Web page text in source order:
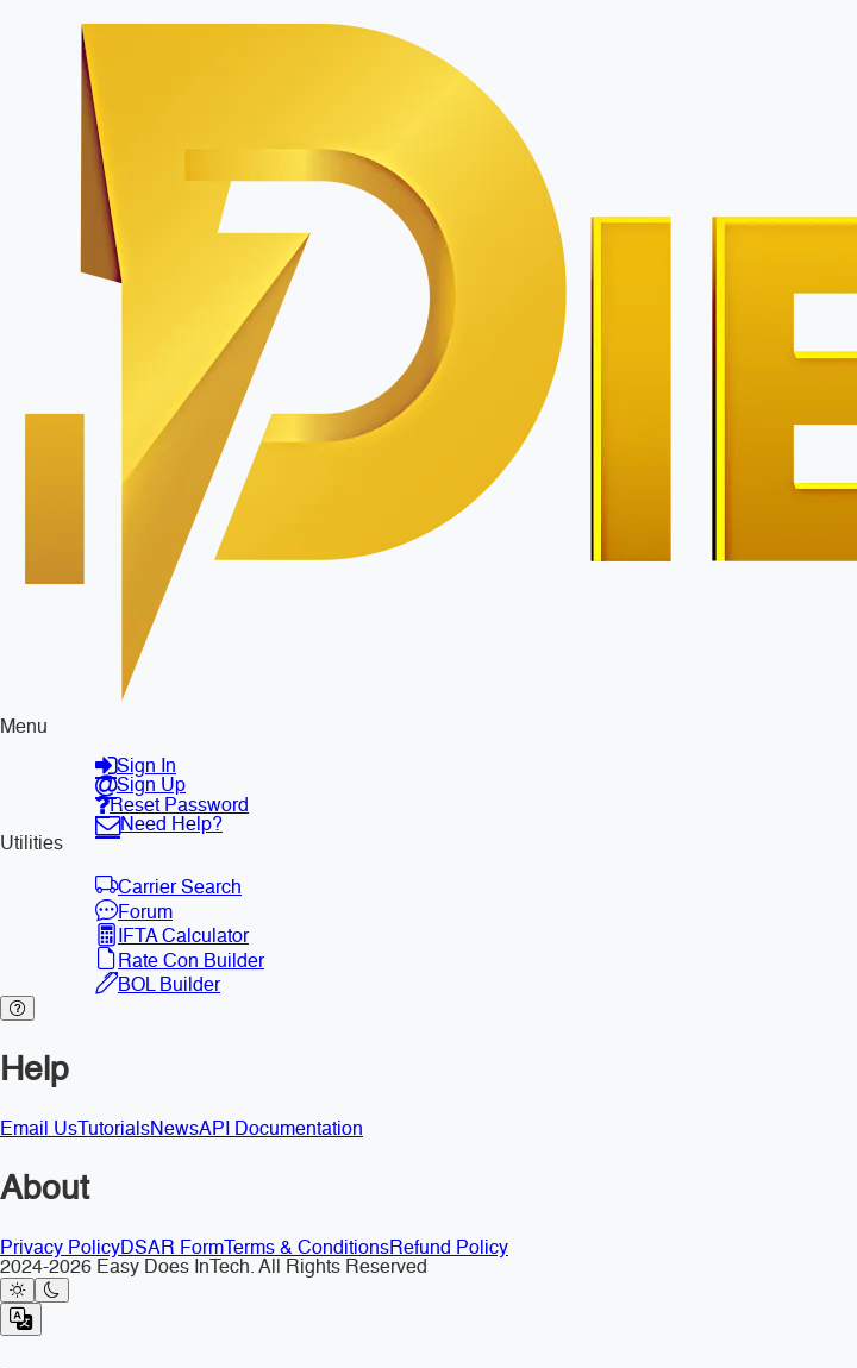
Menu
Sign In
Sign Up
Reset Password
Need Help?
Utilities
Carrier Search
Forum
IFTA Calculator
Rate Con Builder
BOL Builder
Help
Email Us TutorialsNewsAPI Documentation
About
Privacy PolicyDSAR Form Terms & ConditionsRefund Policy
2024-2026 Easy Does InTech. All Rights Reserved